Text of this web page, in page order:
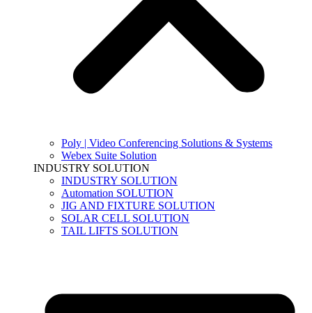
Poly | Video Conferencing Solutions & Systems
Webex Suite Solution
INDUSTRY SOLUTION
INDUSTRY SOLUTION
Automation SOLUTION
JIG AND FIXTURE SOLUTION
SOLAR CELL SOLUTION
TAIL LIFTS SOLUTION